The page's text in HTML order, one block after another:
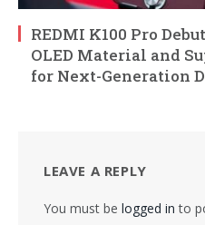
REDMI K100 Pro
OLED Material and
for Next-Generation
LEAVE A REPLY
You must be logged in to